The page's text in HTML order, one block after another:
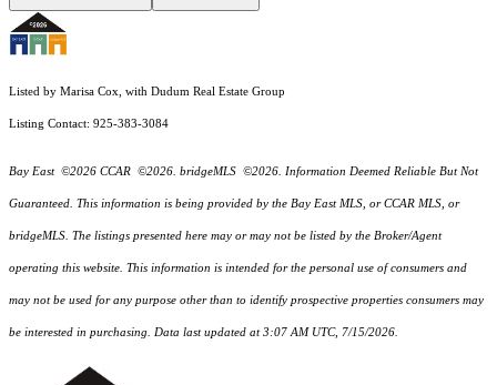
Listed by Marisa Cox, with Dudum Real Estate Group
Listing Contact: 925-383-3084
Bay East ©2026 CCAR ©2026. bridgeMLS ©2026. Information Deemed Reliable But Not
Guaranteed. This information is being provided by the Bay East MLS, or CCAR MLS, or
bridgeMLS. The listings presented here may or may not be listed by the Broker/Agent
operating this website. This information is intended for the personal use of consumers and
may not be used for any purpose other than to identify prospective properties consumers may
be interested in purchasing. Data last updated at 3:07 AM UTC, 7/15/2026.